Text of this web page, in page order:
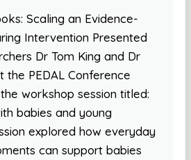
Scaling an Evidence-
Intervention Presented
Dr Tom King and Dr
the PEDAL Conference
workshop session titled:
babies and young
explored how everyday
can support babies